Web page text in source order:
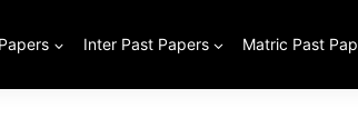
Inter Past Papers Matric Past